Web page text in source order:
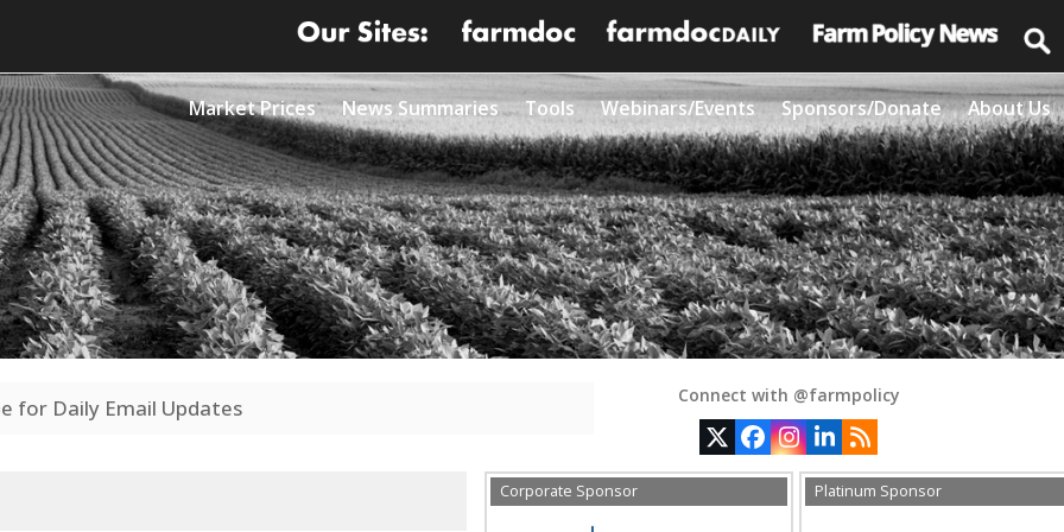
Market Prices News Summaries Tools Webinars/Events Sponsors/Donate About Us
for Daily Email Updates Connect with @farmpolicy
Twitter
Facebook
Instagram
LinkedIn
RSS
Corporate Sponsor Platinum Sponsor